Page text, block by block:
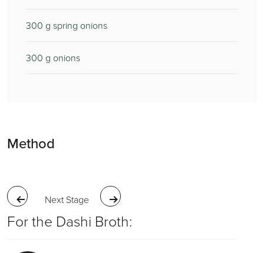
300 g spring onions
300 g onions
Method
Next Stage
For the Dashi Broth: